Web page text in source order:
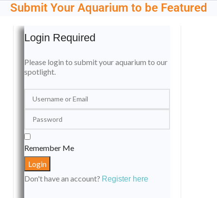
Submit Your Aquarium to be Featured
Login Required
Please login to submit your aquarium to our
spotlight.
Remember Me
Don't have an account? Register here